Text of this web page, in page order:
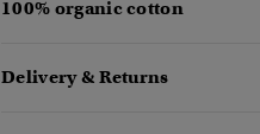
100% organic cotton
Delivery & Returns